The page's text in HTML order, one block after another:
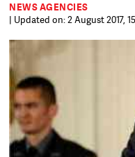
NEWS AGENCIES
| Updated on: 2 August 2017,